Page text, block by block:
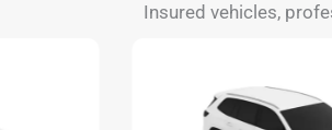
Insured vehicles,